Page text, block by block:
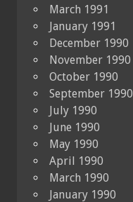
March 1991
January 1991
December 1990
November 1990
October 1990
September 1990
July 1990
June 1990
May 1990
April 1990
March 1990
January 1990